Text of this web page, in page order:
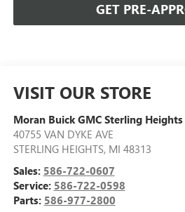
GET PRE-
VISIT OUR STORE
Moran Buick GMC Sterling Heights
40755 VAN DYKE AVE
STERLING HEIGHTS, MI 48313
Sales: 586-722-0607
Service: 586-722-0598
Parts: 586-977-2800